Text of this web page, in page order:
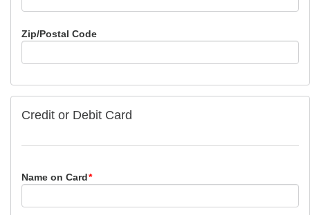
Zip/Postal Code
Credit or Debit Card
Name on Card*